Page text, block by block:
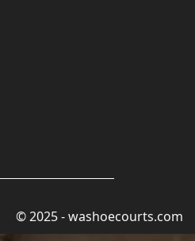
© 2025 - washoecourts.com